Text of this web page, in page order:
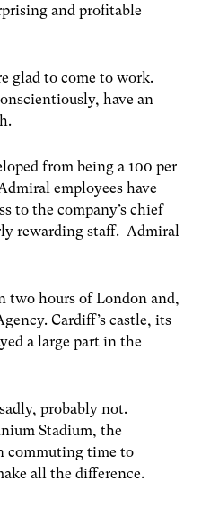
and profitable
glad to come to work.
have an
from being a 100 per
employees have
to the company’s chief
rewarding staff. Admiral
two hours of London and,
Cardiff’s castle, its
a large part in the
probably not.
Stadium, the
commuting time to
all the difference.